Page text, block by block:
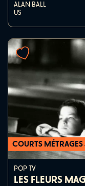
ALAN BALL
US
COURTS
POP TV
LES FLEURS